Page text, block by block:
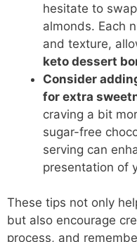
hesitate to
almonds. Each
and texture,
keto dessert
Consider
for extra
craving a bit
sugar-free
serving can
presentation of
These tips not only
but also encourage
process, and